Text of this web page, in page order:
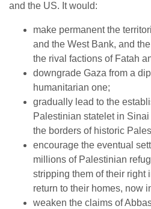
and the US. It would:
make permanent the
and the West Bank, and
the rival factions of Fatah
downgrade Gaza from a
humanitarian one;
gradually lead to the
Palestinian statelet in
the borders of historic
encourage the eventual
millions of Palestinian
stripping them of their right
return to their homes, now
weaken the claims of